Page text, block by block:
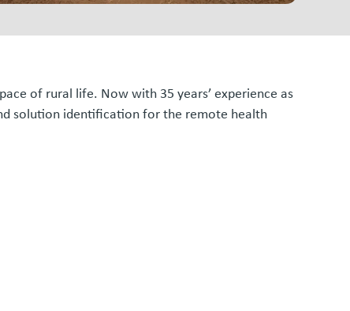
of rural life. Now with 35 years’ experience as
solution identification for the remote health